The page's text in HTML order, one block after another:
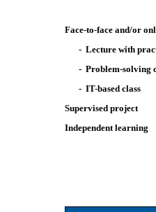
Face-to-face and/or
- Lecture with
- Problem-solving
- IT-based class
Supervised project
Independent learning